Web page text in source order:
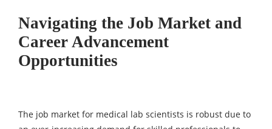
Navigating the Job Market and
Career Advancement
Opportunities
The job market for medical lab scientists is robust due to